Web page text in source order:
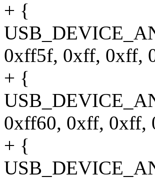
+ {
0xff5f, 0xff, 0xff,
+ {
0xff60, 0xff, 0xff,
+ {